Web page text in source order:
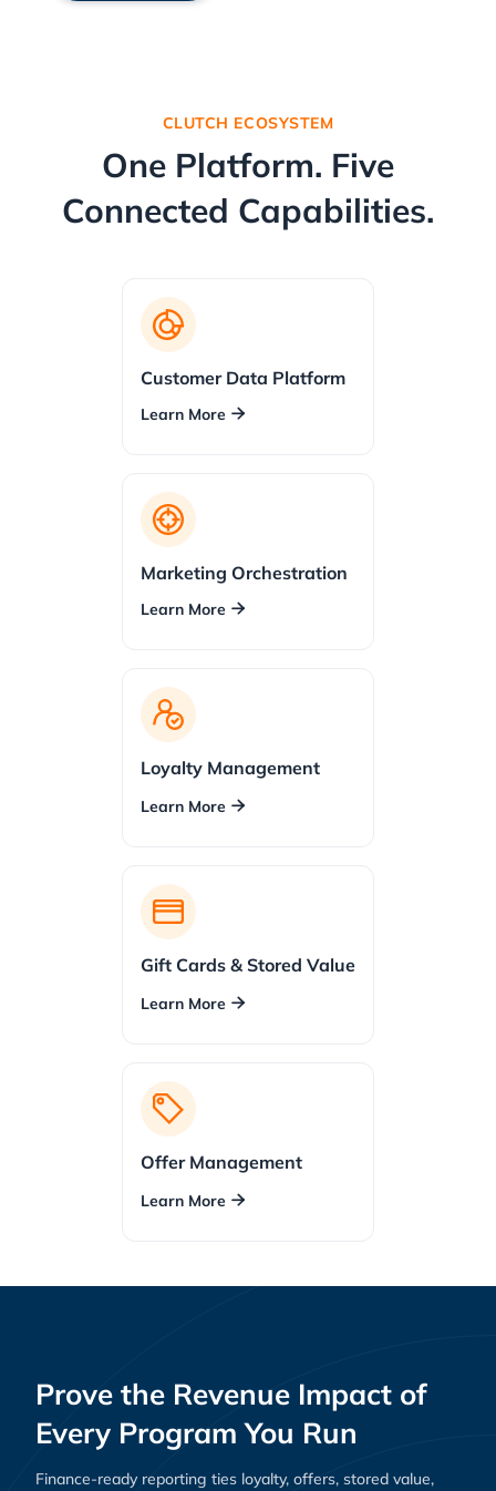
CLUTCH ECOSYSTEM
One Platform. Five
Connected Capabilities.
Customer Data Platform
Learn More 
Marketing Orchestration
Learn More 
Loyalty Management
Learn More 
Gift Cards & Stored Value
Learn More 
Offer Management
Learn More 
Prove the Revenue Impact of
Every Program You Run
Finance-ready reporting ties loyalty, offers, stored value,